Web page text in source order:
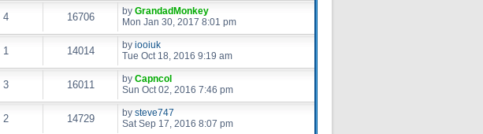
4 16706 by GrandadMonkey
Mon Jan 30, 2017 8:01 pm
1 14014 by iooiuk
Tue Oct 18, 2016 9:19 am
3 16011 by Capncol
Sun Oct 02, 2016 7:46 pm
2 14729 by steve747
Sat Sep 17, 2016 8:07 pm